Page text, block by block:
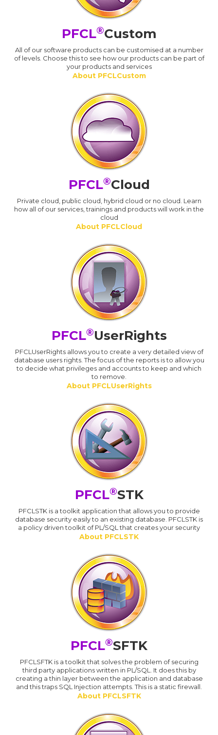
PFCL®Custom
All of our software products can be customised at a number
of levels. Choose this to see how our products can be part of
your products and services
About PFCLCustom
PFCL®Cloud
Private cloud, public cloud, hybrid cloud or no cloud. Learn
how all of our services, trainings and products will work in the
cloud
About PFCLCloud
PFCL®UserRights
PFCLUserRights allows you to create a very detailed view of
database users rights. The focus of the reports is to allow you
to decide what privileges and accounts to keep and which
to remove.
About PFCLUserRights
PFCL®STK
PFCLSTK is a toolkit application that allows you to provide
database security easily to an existing database. PFCLSTK is
a policy driven toolkit of PL/SQL that creates your security
About PFCLSTK
PFCL®SFTK
PFCLSFTK is a toolkit that solves the problem of securing
third party applications written in PL/SQL. It does this by
creating a thin layer between the application and database
and this traps SQL Injection attempts. This is a static firewall.
About PFCLSFTK